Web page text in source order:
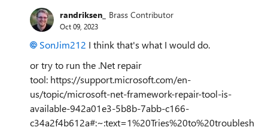
randriksen_ Brass Contributor
Oct 09, 2023
SonJim212 I think that's what I would do.
or try to run the .Net repair
tool: https://support.microsoft.com/en-
us/topic/microsoft-net-framework-repair-tool-is-
available-942a01e3-5b8b-7abb-c166-
c34a2f4b612a#:~:text=1%20Tries%20to%20troublesh